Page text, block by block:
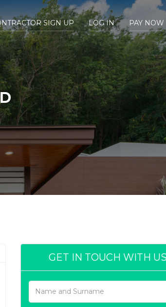
SIGN UP LOG IN PAY NOW
GET IN TOUCH WITH US